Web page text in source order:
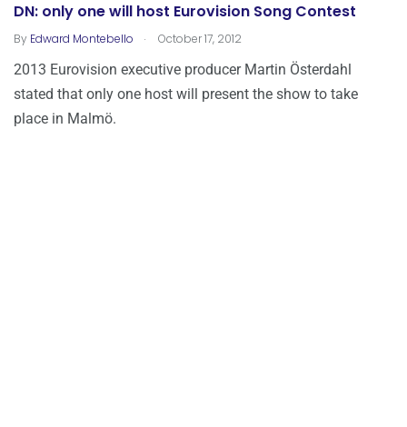
DN: only one will host Eurovision Song Contest
By Edward Montebello . October 17, 2012
2013 Eurovision executive producer Martin Österdahl
stated that only one host will present the show to take
place in Malmö.